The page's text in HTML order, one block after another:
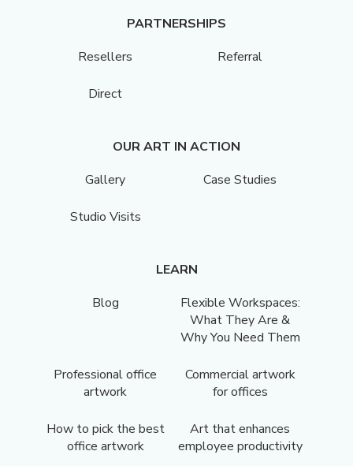
PARTNERSHIPS
Resellers
Referral
Direct
OUR ART IN ACTION
Gallery
Case Studies
Studio Visits
LEARN
Blog
Flexible Workspaces:
What They Are &
Why You Need Them
Professional office
artwork
Commercial artwork
for offices
How to pick the best
office artwork
Art that enhances
employee productivity